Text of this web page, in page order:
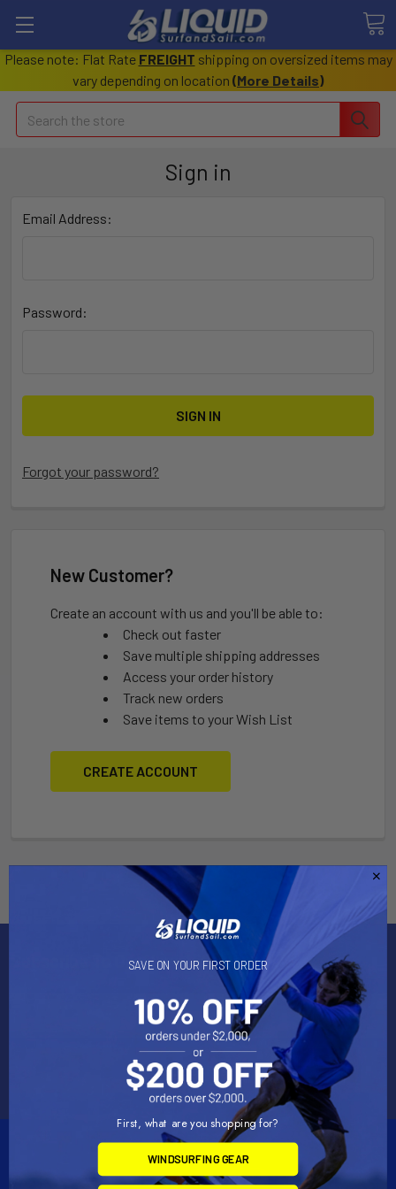
Please note: Flat Rate FREIGHT shipping on oversized items may
vary depending on location (More Details)
Search
Sign in
Email Address:
Password:
Forgot your password?
New Customer?
Create an account with us and you'll be able to:
Check out faster
Save multiple shipping addresses
Access your order history
Track new orders
Save items to your Wish List
CREATE ACCOUNT
Subscribe To Our Newsletter
SAVE ON YOUR FIRST ORDER
First, what are you shopping for?
WINDSURFING GEAR